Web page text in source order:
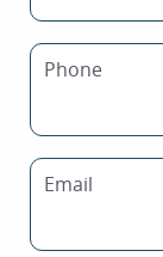
Phone
Email